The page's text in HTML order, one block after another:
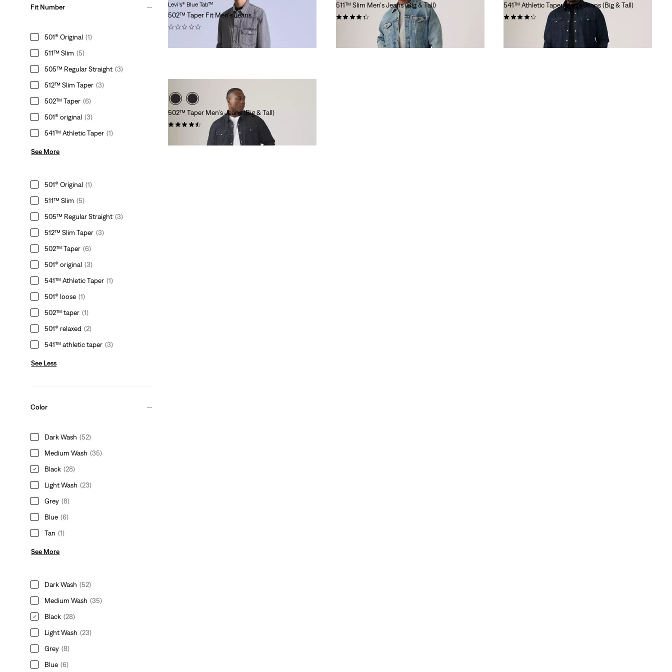
Fit Number
501® Original (1)
511™ Slim (5)
505™ Regular Straight (3)
512™ Slim Taper (3)
502™ Taper (6)
501® original (3)
541™ Athletic Taper (1)
See More
501® Original (1)
511™ Slim (5)
505™ Regular Straight (3)
512™ Slim Taper (3)
502™ Taper (6)
501® original (3)
541™ Athletic Taper (1)
501® loose (1)
502™ taper (1)
501® relaxed (2)
541™ athletic taper (3)
See Less
Color
Dark Wash (52)
Medium Wash (35)
Black (28)
Light Wash (23)
Grey (8)
Blue (6)
Tan (1)
See More
Dark Wash (52)
Medium Wash (35)
Black (28)
Light Wash (23)
Grey (8)
Blue (6)
Levi's® Blue Tab™
502™ Taper Fit Men's Jeans
511™ Slim Men's Jeans (Big & Tall)
(46)
541™ Athletic Taper Men's Jeans (Big & Tall)
(226)
502™ Taper Men's Jeans (Big & Tall)
(131)